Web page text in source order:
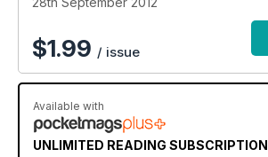
$1.99 / issue
Available with
UNLIMITED READING SUBSCRIPTION